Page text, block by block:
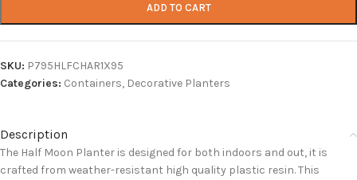
ADD TO CART
SKU: P795HLFCHAR1X95
Categories: Containers, Decorative Planters
Description
The Half Moon Planter is designed for both indoors and out, it is
crafted from weather-resistant high quality plastic resin. This